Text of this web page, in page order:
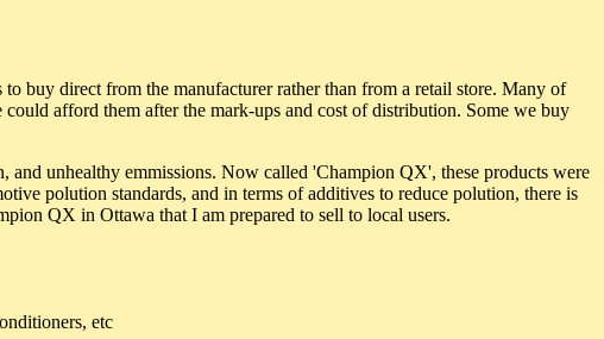
buy direct from the manufacturer rather than from a retail store. Many of
afford them after the mark-ups and cost of distribution. Some we buy
and unhealthy emmissions. Now called 'Champion QX', these products were
polution standards, and in terms of additives to reduce polution, there is
QX in Ottawa that I am prepared to sell to local users.
etc